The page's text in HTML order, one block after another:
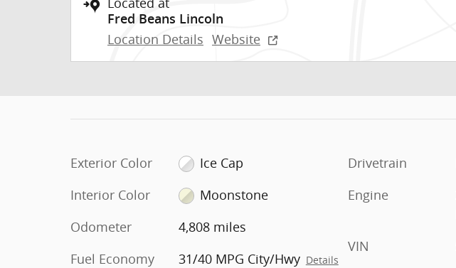
Fred Beans Lincoln
Location Details Website
Exterior Color
Ice Cap
Interior Color
Moonstone
Odometer
4,808 miles
Fuel Economy
31/40 MPG City/Hwy Details
Drivetrain
Engine
VIN